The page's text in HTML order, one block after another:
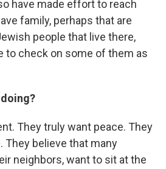
have made effort to reach
family, perhaps that are
people that live there,
to check on some of them as
They truly want peace. They
They believe that many
neighbors, want to sit at the